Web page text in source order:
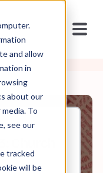
and allow
in
about our
To
see our
tracked
will be
Church